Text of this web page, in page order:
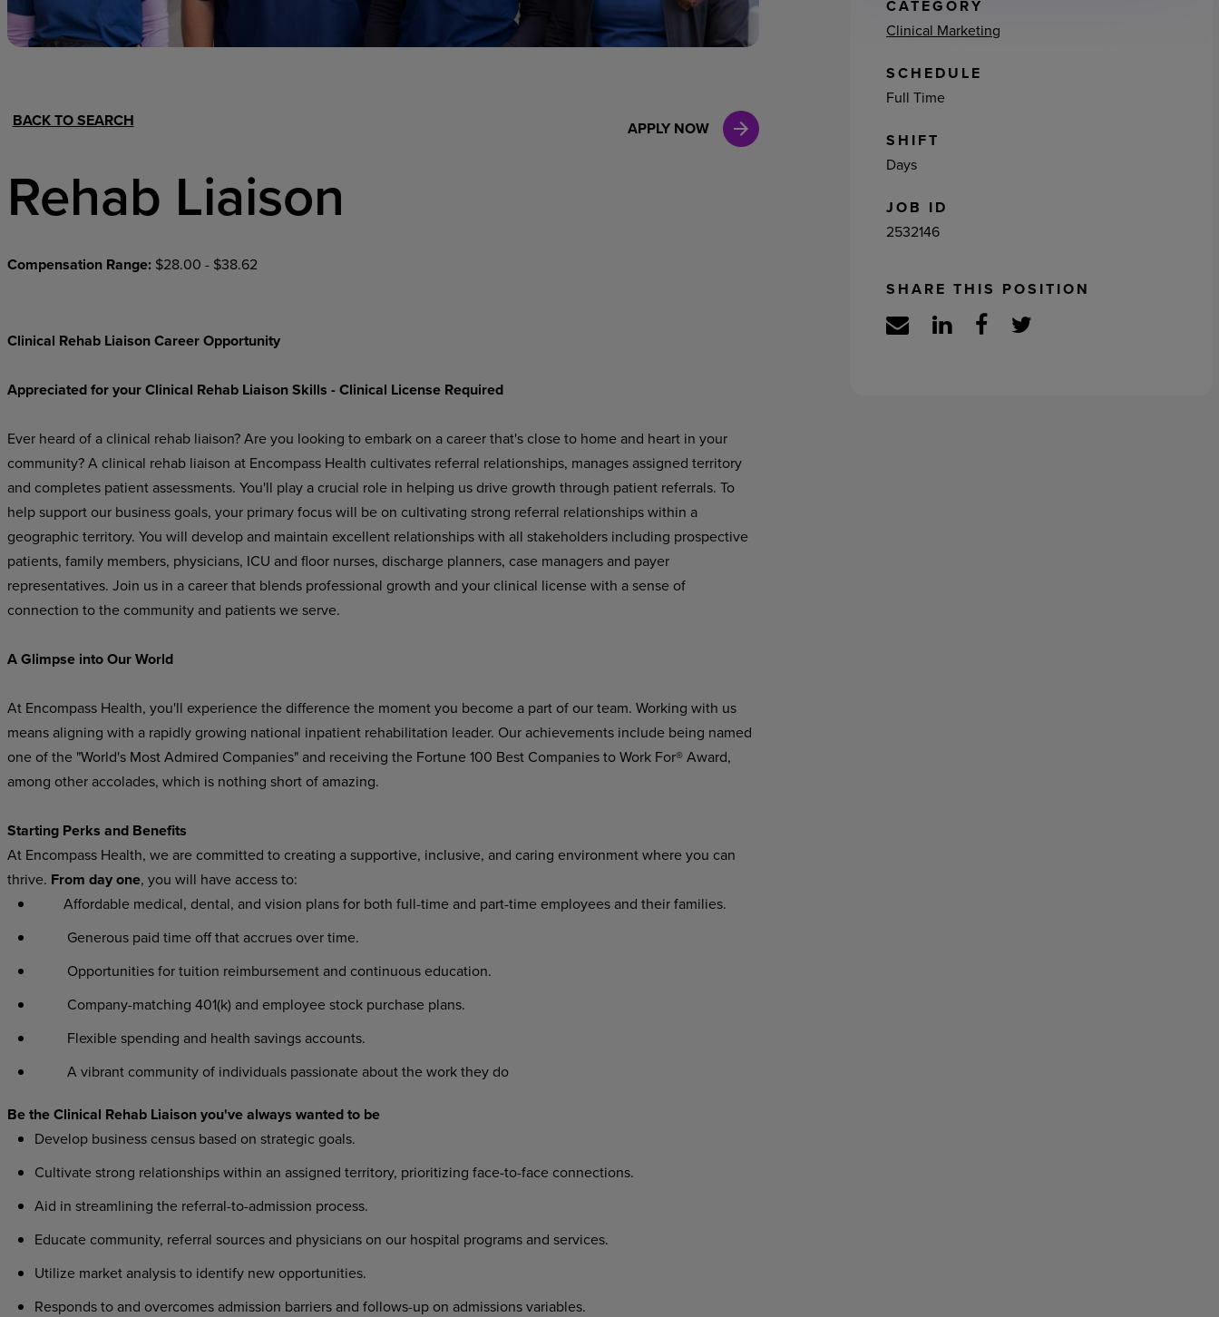
Hospital Support Home Office Clinical Marketing
BACK TO SEARCH APPLY NOW
Rehab Liaison
Compensation Range: $28.00 - $38.62
Clinical Rehab Liaison Career Opportunity
Appreciated for your Clinical Rehab Liaison Skills - Clinical License Required
Ever heard of a clinical rehab liaison? Are you looking to embark on a career that's close to home and heart in your
community? A clinical rehab liaison at Encompass Health cultivates referral relationships, manages assigned territory
and completes patient assessments. You'll play a crucial role in helping us drive growth through patient referrals. To
help support our business goals, your primary focus will be on cultivating strong referral relationships within a
geographic territory. You will develop and maintain excellent relationships with all stakeholders including prospective
patients, family members, physicians, ICU and floor nurses, discharge planners, case managers and payer
representatives. Join us in a career that blends professional growth and your clinical license with a sense of
connection to the community and patients we serve.
A Glimpse into Our World
At Encompass Health, you'll experience the difference the moment you become a part of our team. Working with us
means aligning with a rapidly growing national inpatient rehabilitation leader. Our achievements include being named
one of the "World's Most Admired Companies" and receiving the Fortune 100 Best Companies to Work For® Award,
among other accolades, which is nothing short of amazing.
Starting Perks and Benefits
At Encompass Health, we are committed to creating a supportive, inclusive, and caring environment where you can
thrive. From day one, you will have access to:
Affordable medical, dental, and vision plans for both full-time and part-time employees and their families.
Generous paid time off that accrues over time.
Opportunities for tuition reimbursement and continuous education.
Company-matching 401(k) and employee stock purchase plans.
Flexible spending and health savings accounts.
A vibrant community of individuals passionate about the work they do
Be the Clinical Rehab Liaison you've always wanted to be
Develop business census based on strategic goals.
Cultivate strong relationships within an assigned territory, prioritizing face-to-face connections.
Aid in streamlining the referral-to-admission process.
Educate community, referral sources and physicians on our hospital programs and services.
Utilize market analysis to identify new opportunities.
Responds to and overcomes admission barriers and follows-up on admissions variables.
CATEGORY
Clinical Marketing
SCHEDULE
Full Time
SHIFT
Days
JOB ID
2532146
SHARE THIS POSITION